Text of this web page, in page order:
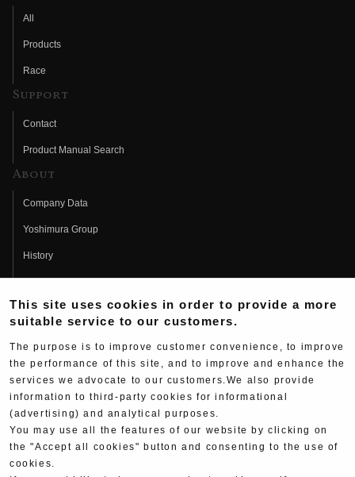
All
Products
Race
Support
Contact
Product Manual Search
About
Company Data
Yoshimura Group
History
Fujio Yoshimura
Hideo Yoshimura
Yoshimura History
Yoshimura TV
Web Articles
This site uses cookies in order to provide a more
suitable service to our customers.
The purpose is to improve customer convenience, to improve
the performance of this site, and to improve and enhance the
services we advocate to our customers.We also provide
information to third-party cookies for informational
(advertising) and analytical purposes.
You may use all the features of our website by clicking on
the "Accept all cookies" button and consenting to the use of
cookies.